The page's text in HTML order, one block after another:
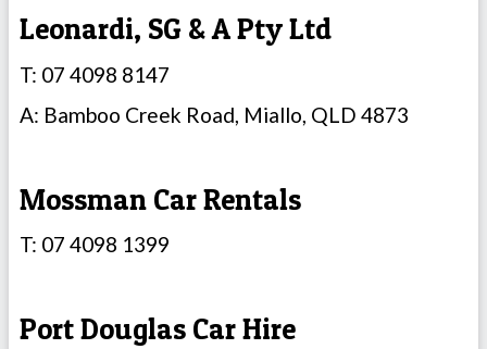
Leonardi, SG & A Pty Ltd
T: 07 4098 8147
A: Bamboo Creek Road, Miallo, QLD 4873
Mossman Car Rentals
T: 07 4098 1399
Port Douglas Car Hire